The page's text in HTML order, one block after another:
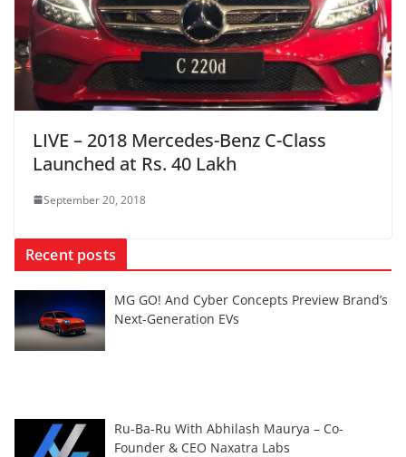
LIVE – 2018 Mercedes-Benz C-Class
Launched at Rs. 40 Lakh
September 20, 2018
Recent posts
MG GO! And Cyber Concepts Preview Brand’s
Next-Generation EVs
Ru-Ba-Ru With Abhilash Maurya – Co-
Founder & CEO Naxatra Labs